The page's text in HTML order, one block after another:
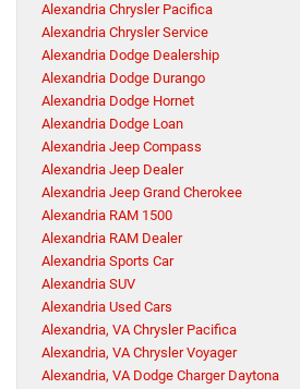
Alexandria Chrysler Pacifica
Alexandria Chrysler Service
Alexandria Dodge Dealership
Alexandria Dodge Durango
Alexandria Dodge Hornet
Alexandria Dodge Loan
Alexandria Jeep Compass
Alexandria Jeep Dealer
Alexandria Jeep Grand Cherokee
Alexandria RAM 1500
Alexandria RAM Dealer
Alexandria Sports Car
Alexandria SUV
Alexandria Used Cars
Alexandria, VA Chrysler Pacifica
Alexandria, VA Chrysler Voyager
Alexandria, VA Dodge Charger Daytona